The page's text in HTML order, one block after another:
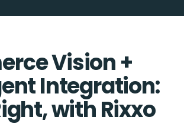
Vision +
Integration:
with Rixxo